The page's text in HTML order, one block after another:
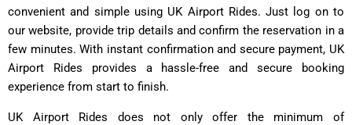
convenient and simple using UK Airport Rides. Just log on to
our website, provide trip details and confirm the reservation in a
few minutes. With instant confirmation and secure payment, UK
Airport Rides provides a hassle-free and secure booking
experience from start to finish.
UK Airport Rides does not only offer the minimum of